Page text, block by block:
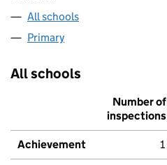
All schools
Primary
All schools
Number of
inspections
Achievement 1